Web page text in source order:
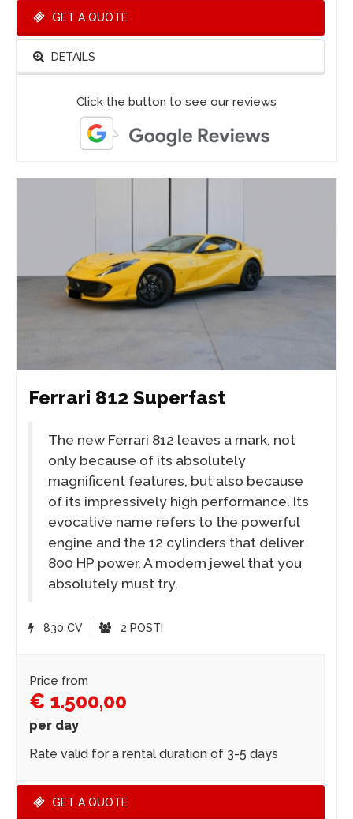
GET A QUOTE
DETAILS
Click the button to see our reviews
Ferrari 812 Superfast
The new Ferrari 812 leaves a mark, not
only because of its absolutely
magnificent features, but also because
of its impressively high performance. Its
evocative name refers to the powerful
engine and the 12 cylinders that deliver
800 HP power. A modern jewel that you
absolutely must try.
830 CV 2 POSTI
Price from
€ 1.500,00
per day
Rate valid for a rental duration of 3-5 days
GET A QUOTE